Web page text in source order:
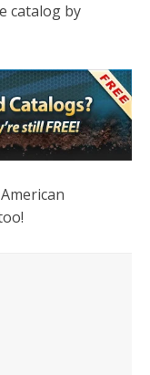
catalog by